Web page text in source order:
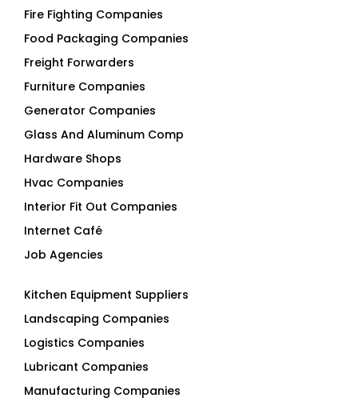
Fire Fighting Companies
Food Packaging Companies
Freight Forwarders
Furniture Companies
Generator Companies
Glass And Aluminum Comp
Hardware Shops
Hvac Companies
Interior Fit Out Companies
Internet Café
Job Agencies
Kitchen Equipment Suppliers
Landscaping Companies
Logistics Companies
Lubricant Companies
Manufacturing Companies